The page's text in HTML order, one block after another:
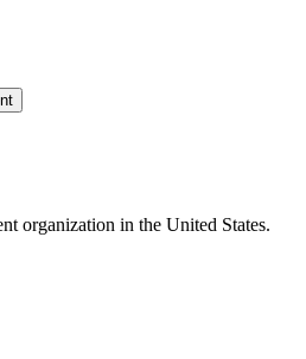
organization in the United States.